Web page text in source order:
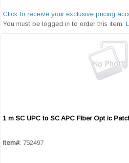
Click to receive your exclusive pricing
You must be logged in to order this item.
1 m SC UPC to SC APC Fiber Opt ic
Item#: 752497